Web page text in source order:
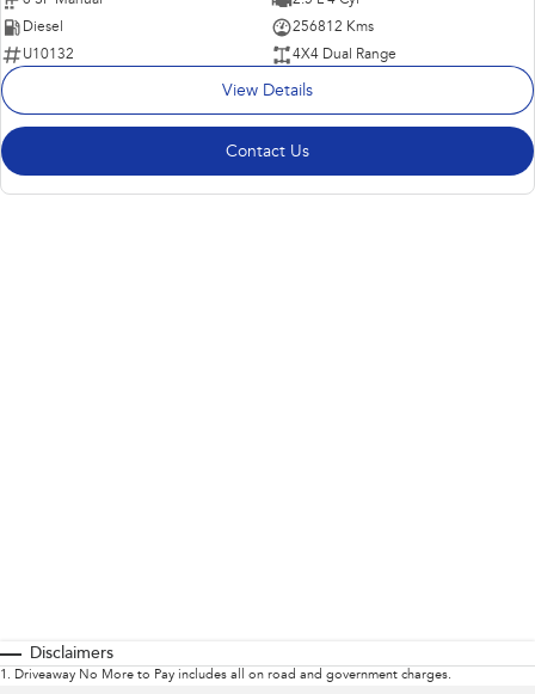
Diesel
256812 Kms
U10132
4X4 Dual Range
View Details
Contact Us
Disclaimers
1 . Driveaway No More to Pay includes all on road and government charges.